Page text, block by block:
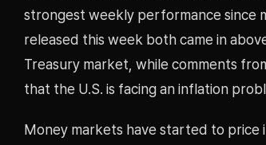
strongest weekly performance since
released this week both came in
Treasury market, while comments
that the U.S. is facing an inflation
Money markets have started to price